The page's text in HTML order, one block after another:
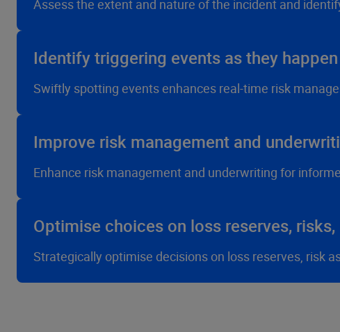
Assess the extent and nature of the incident and
Identify triggering events as they happen
Swiftly spotting events enhances real-time risk
Improve risk management and
Enhance risk management and underwriting for
Optimise choices on loss reserves,
Strategically optimise decisions on loss reserves, risk